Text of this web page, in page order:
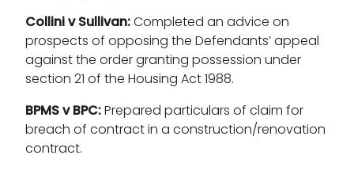
Collini v Sullivan:Completed an advice on
prospects of opposing the Defendants’ appeal
against the order granting possession under
section 21 of the Housing Act 1988.
BPMS v BPC:Prepared particulars of claim for
breach of contract in a construction/renovation
contract.